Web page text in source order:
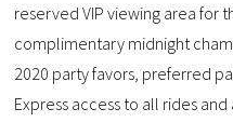
reserved VIP viewing area for
complimentary midnight
2020 party favors, preferred
Express access to all rides and